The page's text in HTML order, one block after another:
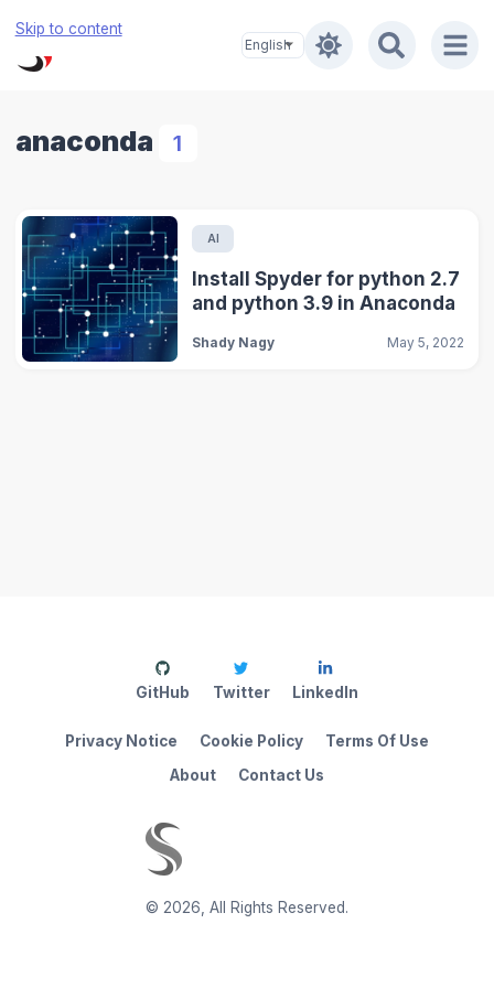
Skip to content
anaconda 1
AI
Install Spyder for python 2.7
and python 3.9 in Anaconda
Shady Nagy May 5, 2022
© 2026 All Rights Reserved.
About Contact Us
Privacy Notice Cookie Policy Terms Of Use
GitHub Twitter LinkedIn